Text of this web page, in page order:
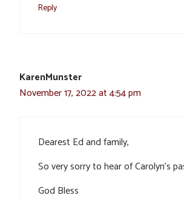
Reply
KarenMunster
November 17, 2022 at 4:54 pm
Dearest Ed and family,
So very sorry to hear of Carolyn’s
God Bless